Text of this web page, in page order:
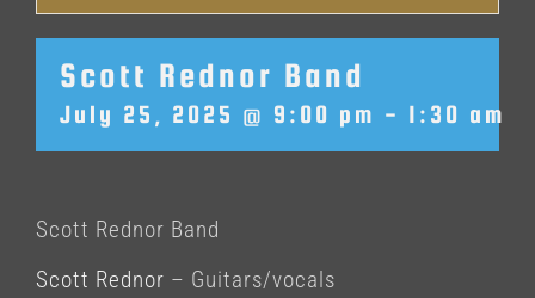
Scott Rednor Band
July 25, 2025 @ 9:00 pm - 1:30 am
Scott Rednor Band
Scott Rednor – Guitars/vocals